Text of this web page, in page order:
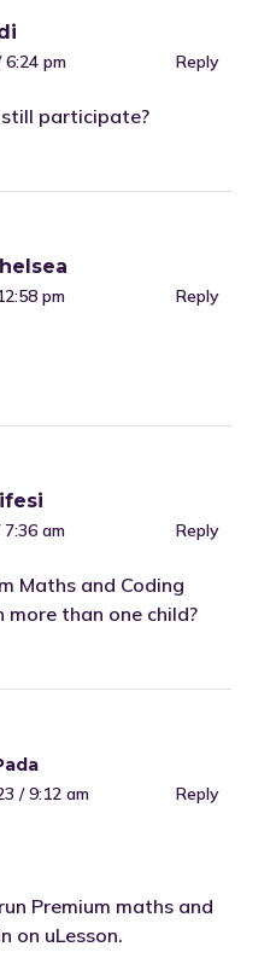
pm Reply
still participate?
pm Reply
am Reply
Maths and Coding
than one child?
/ 9:12 am
Reply
Premium maths and
on uLesson.